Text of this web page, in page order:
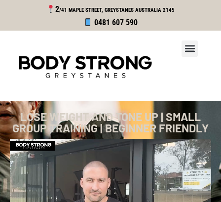
2/41 MAPLE STREET, GREYSTANES AUSTRALIA 2145
0481 607 590
LOSE WEIGHT AND TONE UP | SMALL
GROUP TRAINING | BEGINNER FRIENDLY